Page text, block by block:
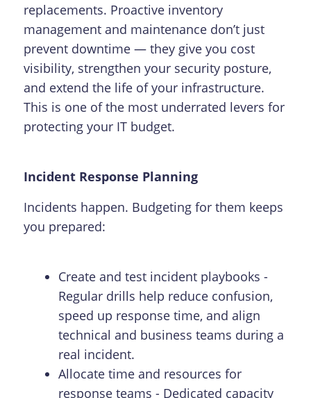
replacements. Proactive inventory
management and maintenance don’t just
prevent downtime — they give you cost
visibility, strengthen your security posture,
and extend the life of your infrastructure.
This is one of the most underrated levers for
protecting your IT budget.
Incident Response Planning
Incidents happen. Budgeting for them keeps
you prepared:
Create and test incident playbooks -
Regular drills help reduce confusion,
speed up response time, and align
technical and business teams during a
real incident.
Allocate time and resources for
response teams - Dedicated capacity